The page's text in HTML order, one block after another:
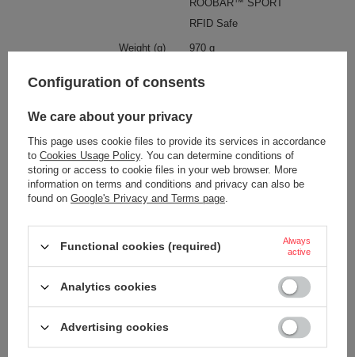
ROOBAR™ SPORT
RFID Safe
Weight (g) 970 g
Pen pocket YES
Internal clip for attaching wallets
and keys
YES
Hip belt YES
Chest strap YES
Laptop pocket YES
Dimensions 48 x 28 x 19 cm
Condition
Anti-theft security YES
Configuration of consents
We care about your privacy
This page uses cookie files to provide its services in accordance
to Cookies Usage Policy. You can determine conditions of
storing or access to cookie files in your web browser. More
information on terms and conditions and privacy can also be
found on Google's Privacy and Terms page.
Functional cookies (required)
Always
active
Analytics cookies
Advertising cookies